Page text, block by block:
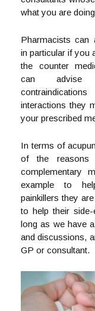
what you are
Pharmacists can
in particular if you
the counter
can
interactions they
your prescribed
In terms of
of the reasons
complementary
example to
painkillers they
to help their
long as we have
and discussions,
GP or consultant.